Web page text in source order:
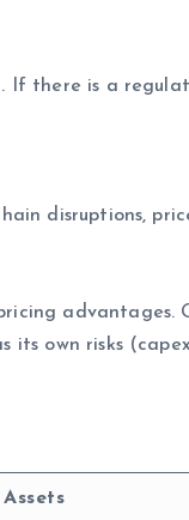
If there is a
disruptions,
advantages.
own risks
Assets